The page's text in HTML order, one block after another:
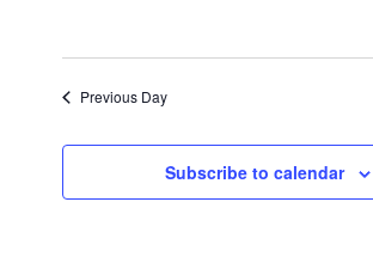
Previous Day
Subscribe to calendar